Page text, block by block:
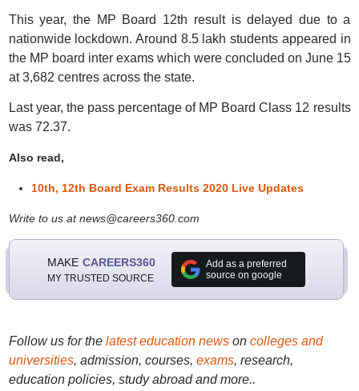
This year, the MP Board 12th result is delayed due to a
nationwide lockdown. Around 8.5 lakh students appeared in
the MP board inter exams which were concluded on June 15
at 3,682 centres across the state.
Last year, the pass percentage of MP Board Class 12 results
was 72.37.
Also read,
10th, 12th Board Exam Results 2020 Live Updates
Write to us at news@careers360.com
MAKE CAREERS360
MY TRUSTED SOURCE
Add as a preferred
source on google
Follow us for the latest education newson colleges and
universities, admission, courses, exams, research,
education policies, study abroad and more..